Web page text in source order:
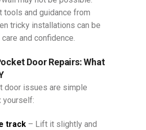
tools and guidance from
tricky installations can be
and confidence.
Door Repairs: What
door issues are simple
yourself:
track – Lift it slightly and